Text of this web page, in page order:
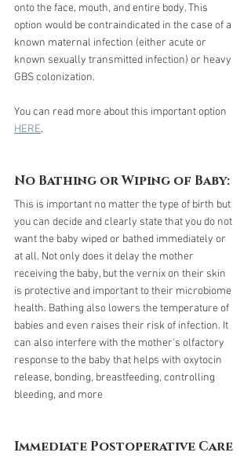
onto the face, mouth, and entire body. This
option would be contraindicated in the case of a
known maternal infection (either acute or
known sexually transmitted infection) or heavy
GBS colonization.
You can read more about this important option
HERE.
No Bathing or Wiping of Baby:
This is important no matter the type of birth but
you can decide and clearly state that you do not
want the baby wiped or bathed immediately or
at all. Not only does it delay the mother
receiving the baby, but the vernix on their skin
is protective and important to their microbiome
health. Bathing also lowers the temperature of
babies and even raises their risk of infection. It
can also interfere with the mother's olfactory
response to the baby that helps with oxytocin
release, bonding, breastfeeding, controlling
bleeding, and more
Immediate Postoperative Care